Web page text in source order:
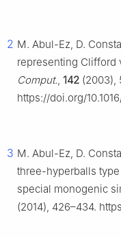
2 M. Abul-Ez, D.
representing Clifford
Comput., 142 (2003),
https://doi.org/
3 M. Abul-Ez, D.
three-hyperballs
special monogenic
(2014), 426–434.